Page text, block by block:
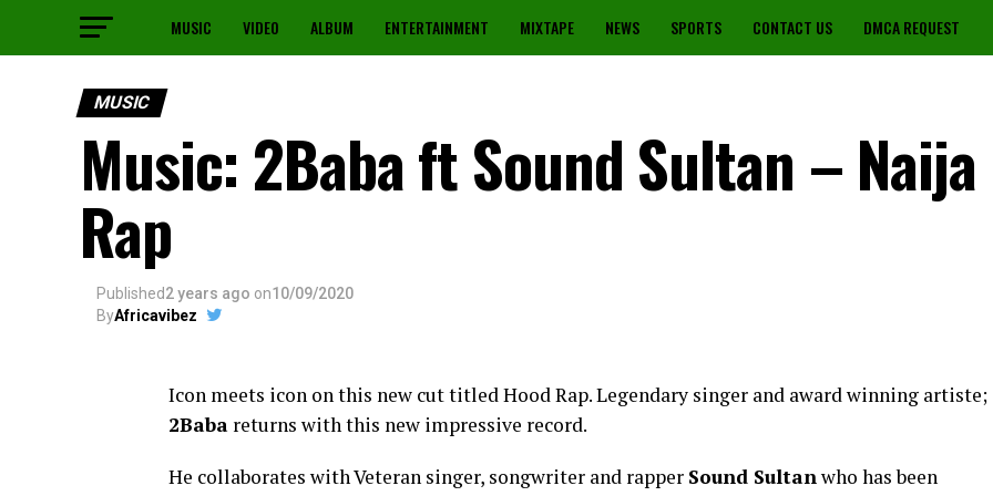
MUSIC VIDEO ALBUM ENTERTAINMENT MIXTAPE NEWS SPORTS CONTACT US DMCA REQUEST
MUSIC
Music: 2Baba ft Sound Sultan – Naija
Rap
Published2 years ago on10/09/2020
ByAfricavibez
Icon meets icon on this new cut titled Hood Rap. Legendary singer and award winning artiste;
2Baba returns with this new impressive record.
He collaborates with Veteran singer, songwriter and rapper Sound Sultanwho has been